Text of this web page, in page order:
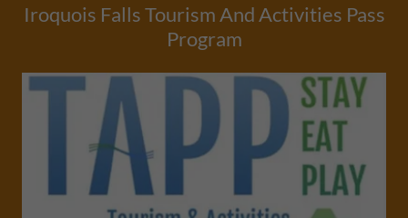
Iroquois Falls Tourism And Activities Pass
Program